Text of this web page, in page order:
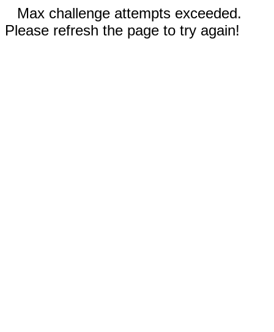
Max challenge attempts exceeded.
Please refresh the page to try again!